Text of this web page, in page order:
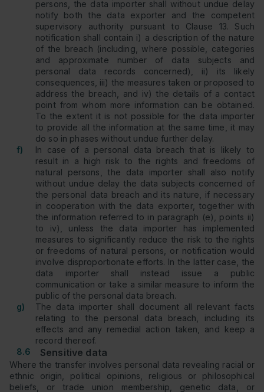
persons, the data importer shall without undue delay
notify both the data exporter and the competent
supervisory authority pursuant to Clause 13. Such
notification shall contain i) a description of the nature
of the breach (including, where possible, categories
and approximate number of data subjects and
personal data records concerned), ii) its likely
consequences, iii) the measures taken or proposed to
address the breach, and iv) the details of a contact
point from whom more information can be obtained.
To the extent it is not possible for the data importer
to provide all the information at the same time, it may
do so in phases without undue further delay.
f)
In case of a personal data breach that is likely to
result in a high risk to the rights and freedoms of
natural persons, the data importer shall also notify
without undue delay the data subjects concerned of
the personal data breach and its nature, if necessary
in cooperation with the data exporter, together with
the information referred to in paragraph (e), points ii)
to iv), unless the data importer has implemented
measures to significantly reduce the risk to the rights
or freedoms of natural persons, or notification would
involve disproportionate efforts. In the latter case, the
data importer shall instead issue a public
communication or take a similar measure to inform the
public of the personal data breach.
g)
The data importer shall document all relevant facts
relating to the personal data breach, including its
effects and any remedial action taken, and keep a
record thereof.
8.6
Sensitive data
Where the transfer involves personal data revealing racial or
ethnic origin, political opinions, religious or philosophical
beliefs, or trade union membership, genetic data, or